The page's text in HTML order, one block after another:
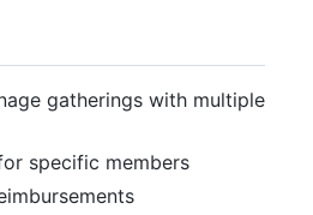
gatherings with multiple
specific members